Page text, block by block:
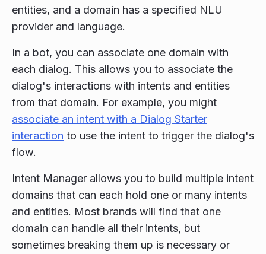
entities, and a domain has a specified NLU
provider and language.
In a bot, you can associate one domain with
each dialog. This allows you to associate the
dialog's interactions with intents and entities
from that domain. For example, you might
associate an intent with a Dialog Starter
interaction to use the intent to trigger the dialog's
flow.
Intent Manager allows you to build multiple intent
domains that can each hold one or many intents
and entities. Most brands will find that one
domain can handle all their intents, but
sometimes breaking them up is necessary or